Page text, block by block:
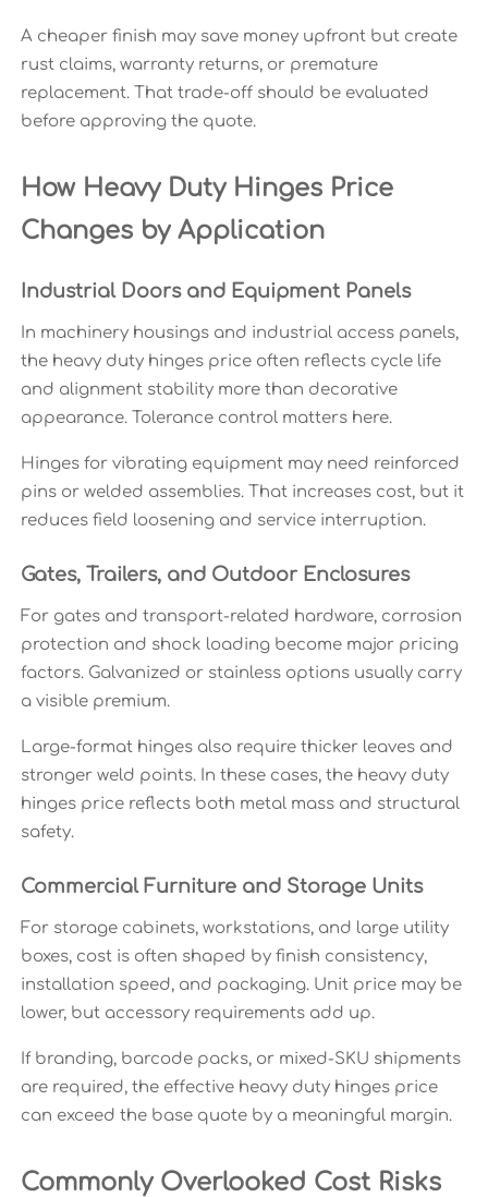
A cheaper finish may save money upfront but create
rust claims, warranty returns, or premature
replacement. That trade-off should be evaluated
before approving the quote.
How Heavy Duty Hinges Price
Changes by Application
Industrial Doors and Equipment Panels
In machinery housings and industrial access panels,
the heavy duty hinges price often reflects cycle life
and alignment stability more than decorative
appearance. Tolerance control matters here.
Hinges for vibrating equipment may need reinforced
pins or welded assemblies. That increases cost, but it
reduces field loosening and service interruption.
Gates, Trailers, and Outdoor Enclosures
For gates and transport-related hardware, corrosion
protection and shock loading become major pricing
factors. Galvanized or stainless options usually carry
a visible premium.
Large-format hinges also require thicker leaves and
stronger weld points. In these cases, the heavy duty
hinges price reflects both metal mass and structural
safety.
Commercial Furniture and Storage Units
For storage cabinets, workstations, and large utility
boxes, cost is often shaped by finish consistency,
installation speed, and packaging. Unit price may be
lower, but accessory requirements add up.
If branding, barcode packs, or mixed-SKU shipments
are required, the effective heavy duty hinges price
can exceed the base quote by a meaningful margin.
Commonly Overlooked Cost Risks